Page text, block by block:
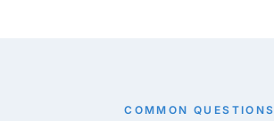
COMMON QUESTIONS